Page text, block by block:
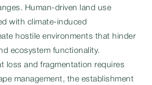
Human-driven land use
with climate-induced
hostile environments that hinder
ecosystem functionality.
loss and fragmentation requires
management, the establishment